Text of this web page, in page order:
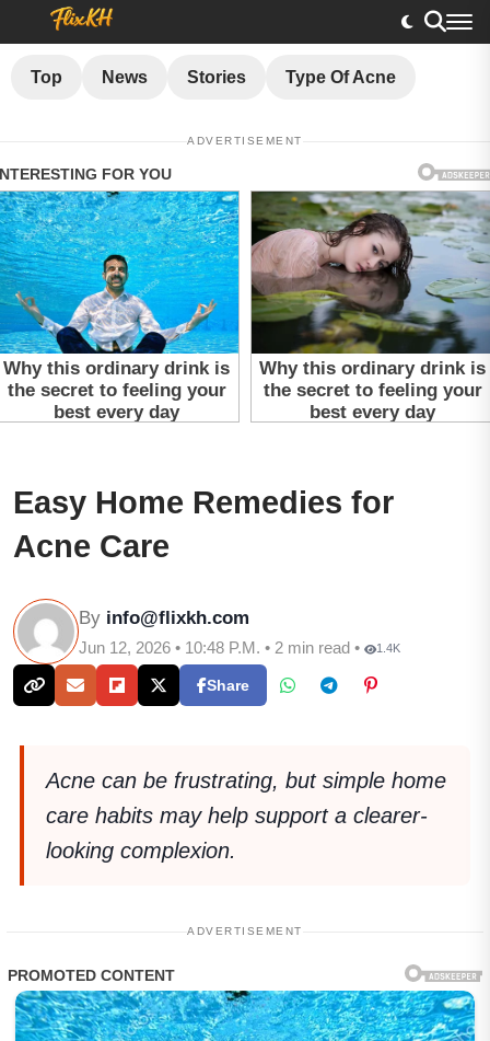
Top News Stories Type Of Acne
ADVERTISEMENT
Easy Home Remedies for
Acne Care
By info@flixkh.com
Jun 12, 2026 • 10:48 P.M. • 2 min read • 1.4K
Share
Acne can be frustrating, but simple home
care habits may help support a clearer-
looking complexion.
ADVERTISEMENT